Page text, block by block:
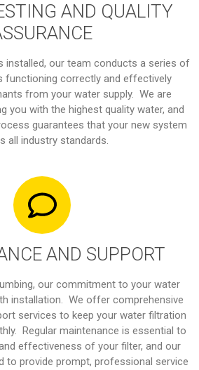
AND QUALITY
installed, our team conducts a series of
functioning correctly and effectively
from your water supply. We are
you with the highest quality water, and
guarantees that your new system
all industry standards.
AND SUPPORT
our commitment to your water
installation. We offer comprehensive
services to keep your water filtration
Regular maintenance is essential to
effectiveness of your filter, and our
to provide prompt, professional service